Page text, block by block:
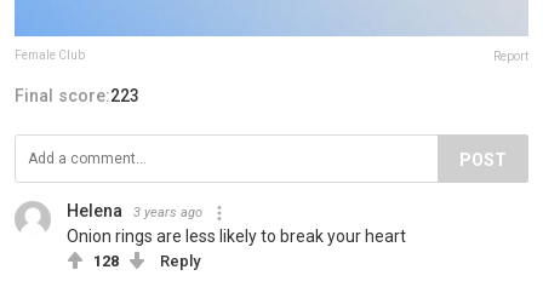
Female Club Report
Final score:223
POST
Helena 3 years ago
Onion rings are less likely to break your heart
128 Reply